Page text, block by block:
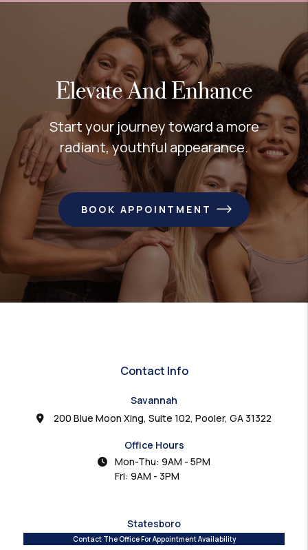
Elevate And Enhance
Start your journey toward a more
radiant, youthful appearance.
BOOK APPOINTMENT
Contact Info
Savannah
200 Blue Moon Xing, Suite 102, Pooler, GA 31322
Office Hours
Mon-Thu: 9AM - 5PM
Fri: 9AM - 3PM
Statesboro
Contact The Office For Appointment Availability